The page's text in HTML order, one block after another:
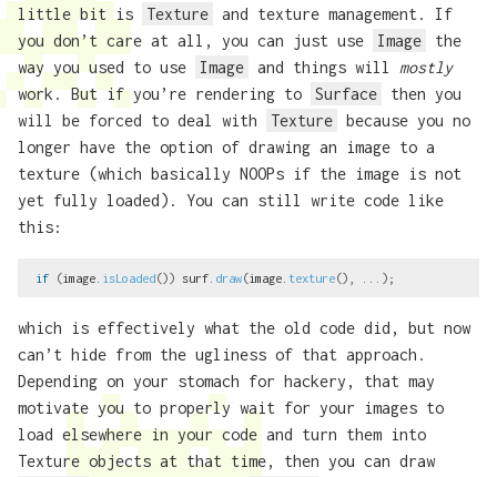
little bit is
Texture
and texture management. If
you don’t care at all, you can just use
Image
the
way you used to use
Image and things will mostly
work. But if you’re rendering to
Surface
then you
will be forced to deal with
Texture
because you no
longer have the option of drawing an image to a
texture (which basically NOOPs if the image is not
yet fully loaded). You can still write code like
this:
if (image isLoaded()) surf draw(image texture(), ...);
which is effectively what the old code did, but now
can’t hide from the ugliness of that approach.
Depending on your stomach for hackery, that may
motivate you to properly wait for your images to
load elsewhere in your code and turn them into
Texture objects at that time, then you can draw